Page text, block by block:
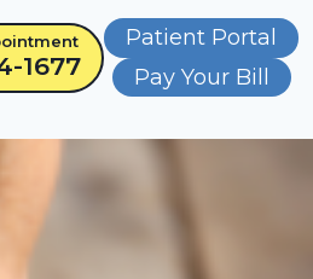
1677
Patient Portal
Pay Your Bill